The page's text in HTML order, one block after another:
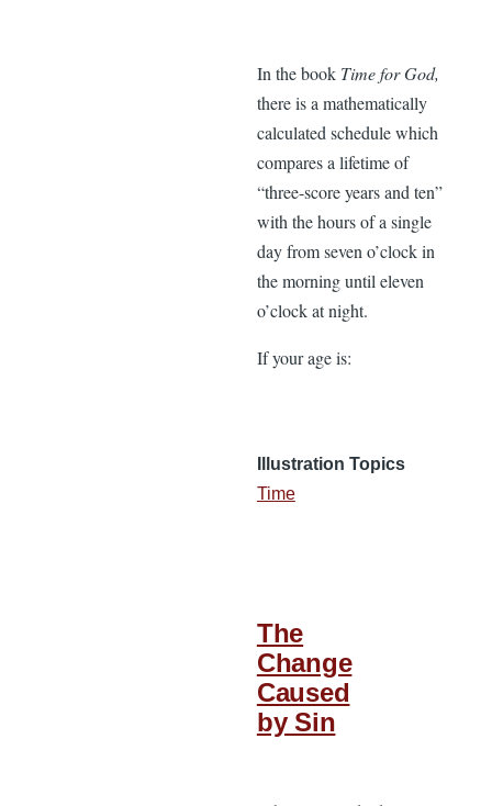
In the book Time for God,
there is a mathematically
calculated schedule which
compares a lifetime of
“three-score years and ten”
with the hours of a single
day from seven o’clock in
the morning until eleven
o’clock at night.
If your age is:
Illustration Topics
Time
The
Change
Caused
by Sin